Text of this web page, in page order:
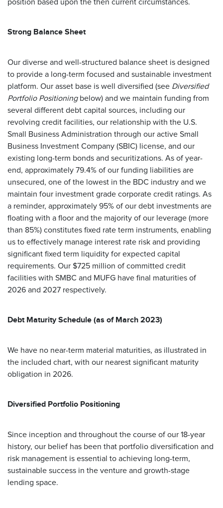
position based upon the then current circumstances.
Strong Balance Sheet
Our diverse and well-structured balance sheet is designed
to provide a long-term focused and sustainable investment
platform. Our asset base is well diversified (see Diversified
Portfolio Positioningbelow) and we maintain funding from
several different debt capital sources, including our
revolving credit facilities, our relationship with the U.S.
Small Business Administration through our active Small
Business Investment Company (SBIC) license, and our
existing long-term bonds and securitizations. As of year-
end, approximately 79.4% of our funding liabilities are
unsecured, one of the lowest in the BDC industry and we
maintain four investment grade corporate credit ratings. As
a reminder, approximately 95% of our debt investments are
floating with a floor and the majority of our leverage (more
than 85%) constitutes fixed rate term instruments, enabling
us to effectively manage interest rate risk and providing
significant fixed term liquidity for expected capital
requirements. Our $725 million of committed credit
facilities with SMBC and MUFG have final maturities of
2026 and 2027 respectively.
Debt Maturity Schedule (as of March 2023)
We have no near-term material maturities, as illustrated in
the included chart, with our nearest significant maturity
obligation in 2026.
Diversified Portfolio Positioning
Since inception and throughout the course of our 18-year
history, our belief has been that portfolio diversification and
risk management is essential to achieving long-term,
sustainable success in the venture and growth-stage
lending space.